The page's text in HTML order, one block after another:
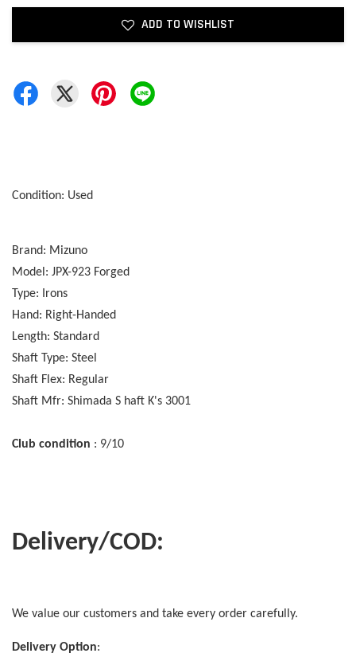
ADD TO WISHLIST
Condition: Used
Brand: Mizuno
Model: JPX-923 Forged
Type: Irons
Hand: Right-Handed
Length: Standard
Shaft Type: Steel
Shaft Flex: Regular
Shaft Mfr: Shimada S haft K's 3001
Club condition : 9/10
Delivery/COD:
We value our customers and take every order carefully.
Delivery Option: